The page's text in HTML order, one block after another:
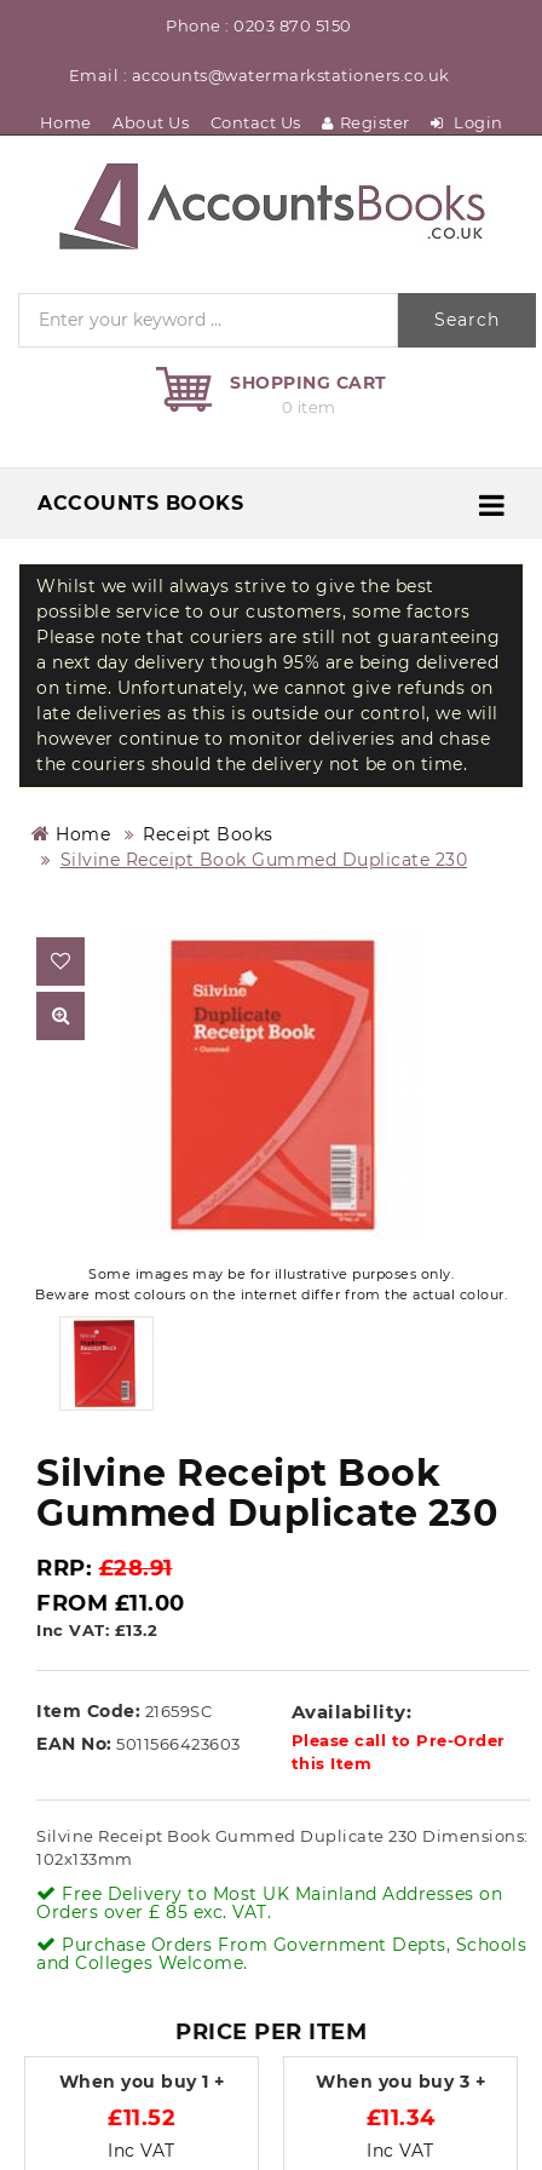
Phone : 0203 870 5150
Email : accounts@watermarkstationers.co.uk
Home About Us Contact Us Register Login
Search
SHOPPING CART
0 item
ACCOUNTS BOOKS
Whilst we will always strive to give the best
possible service to our customers, some factors
Please note that couriers are still not guaranteeing
a next day delivery though 95% are being delivered
on time. Unfortunately, we cannot give refunds on
late deliveries as this is outside our control, we will
however continue to monitor deliveries and chase
the couriers should the delivery not be on time.
Home
Receipt Books
Silvine Receipt Book Gummed Duplicate 230
Some images may be for illustrative purposes only.
Beware most colours on the internet differ from the actual colour.
Silvine Receipt Book
Gummed Duplicate 230
RRP:£28.91
FROM £11.00
Inc VAT: £13.2
Item Code: 21659SC
EAN No: 5011566423603
Availability:
Please call to Pre-Order
this Item
Silvine Receipt Book Gummed Duplicate 230 Dimensions:
102x133mm
Free Delivery to Most UK Mainland Addresses on
Orders over £ 85 exc. VAT.
Purchase Orders From Government Depts, Schools
and Colleges Welcome.
PRICE PER ITEM
When you buy 1 +
£11.52
Inc VAT
When you buy 3 +
£11.34
Inc VAT